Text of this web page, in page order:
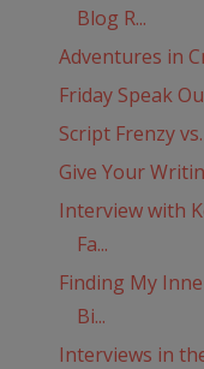
Blog R...
Adventures in
Friday Speak
Script Frenzy
Give Your
Interview with
Fa...
Finding My
Bi...
Interviews in